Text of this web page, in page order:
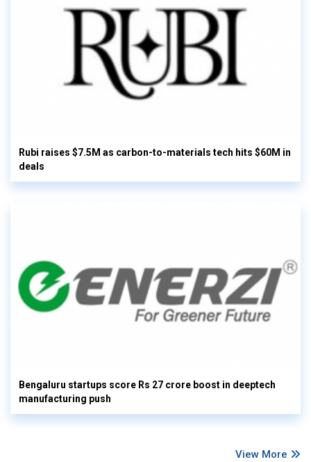
Rubi raises $7.5M as carbon-to-materials tech hits $60M in
deals
Bengaluru startups score Rs 27 crore boost in deeptech
manufacturing push
View More